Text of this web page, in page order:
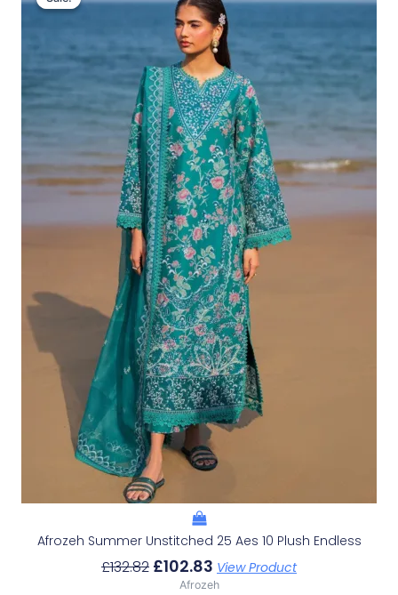
Afrozeh Summer Unstitched 25 Aes 10 Plush Endless
£132.82
Was:
£132.82.
£102.83
Is:
£102.83.
View Product
Afrozeh